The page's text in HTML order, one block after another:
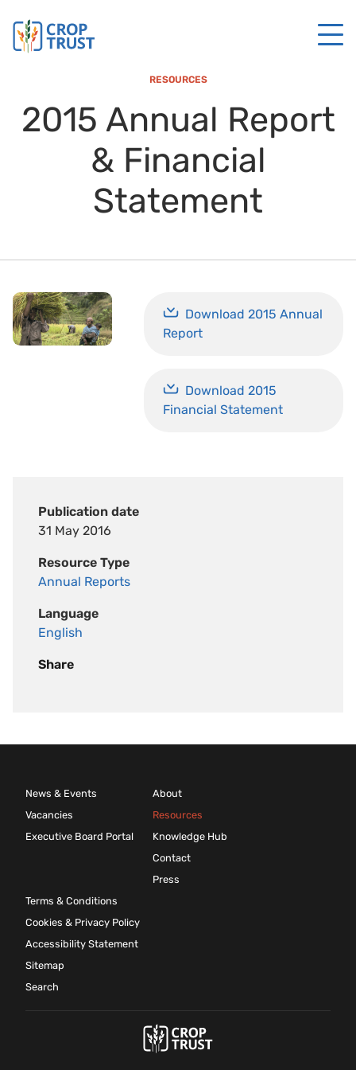
RESOURCES
2015 Annual Report
& Financial
Statement
Publication date
31 May 2016
Resource Type
Annual Reports
Language
English
Share
Download 2015 Annual
Report
Download 2015
Financial Statement
News & Events
Vacancies
Executive Board Portal
About
Resources
Knowledge Hub
Contact
Press
Terms & Conditions
Cookies & Privacy Policy
Accessibility Statement
Sitemap
Search